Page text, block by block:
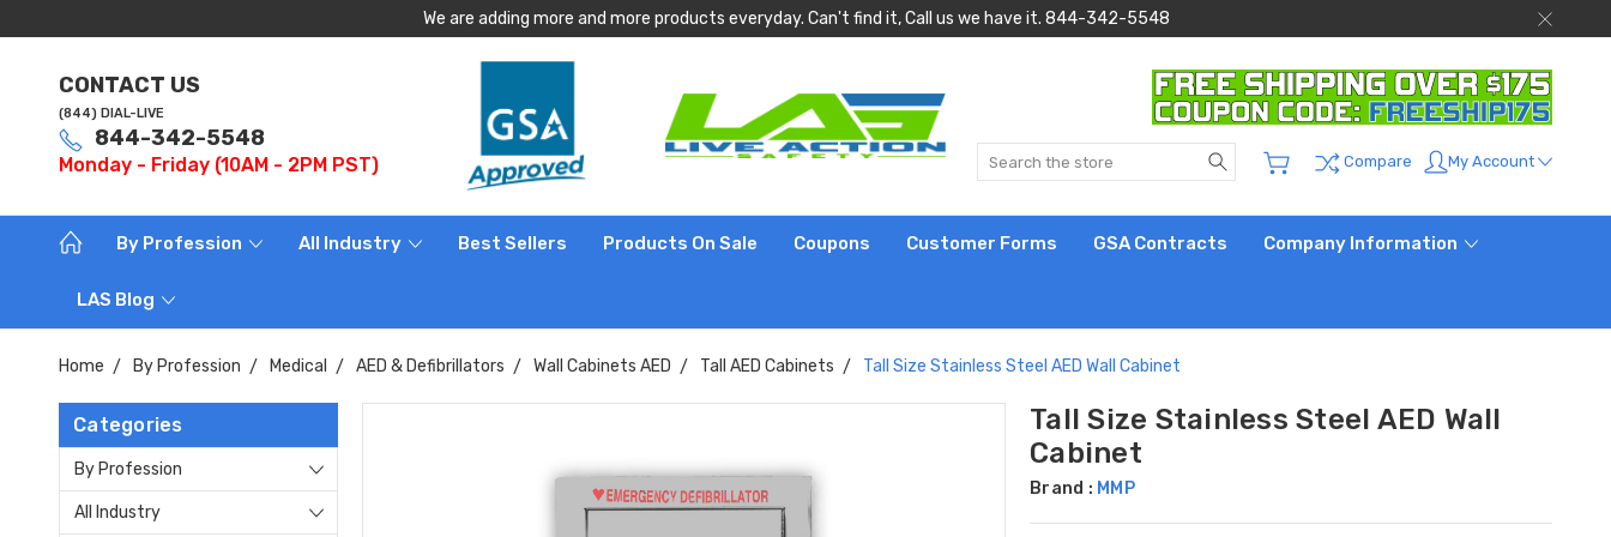
We are adding more and more products everyday. Can't find it, Call us we have it. 844-342-5548
CONTACT US
(844) DIAL-LIVE
844-342-5548
Monday - Friday (10AM - 2PM PST) Search Compare My Account
By Profession All Industry Best Sellers Products On Sale Coupons Customer Forms GSA Contracts Company Information
LAS Blog
Home By Profession Medical AED & Defibrillators Wall Cabinets AED Tall AED Cabinets Tall Size Stainless Steel AED Wall Cabinet
Categories
By Profession
All Industry
Tall Size Stainless Steel AED Wall
Cabinet
Brand : MMP